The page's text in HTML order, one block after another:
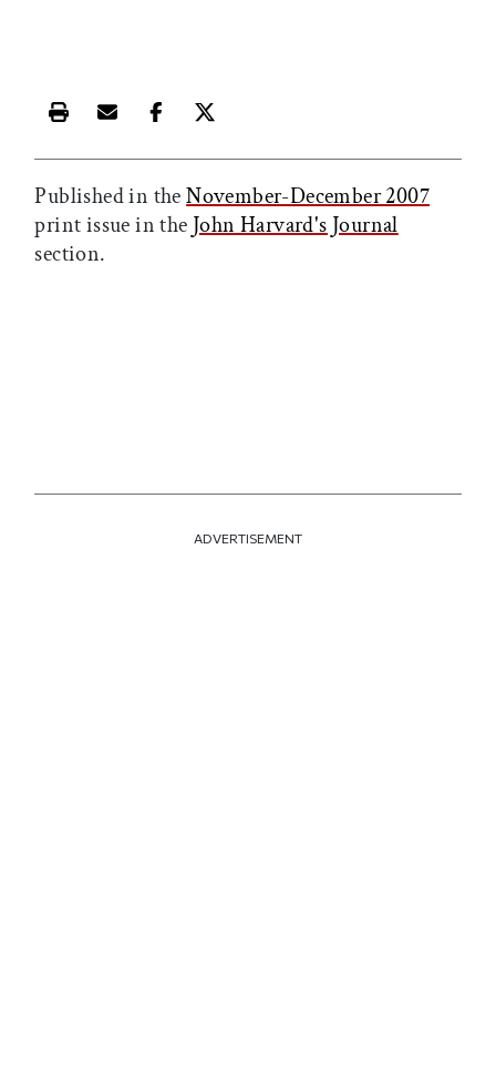
Print this article
Email this article
Share this article on Facebook
Share this article on X
Published in theNovember-December 2007
print issue in the John Harvard's Journal
section.
ADVERTISEMENT